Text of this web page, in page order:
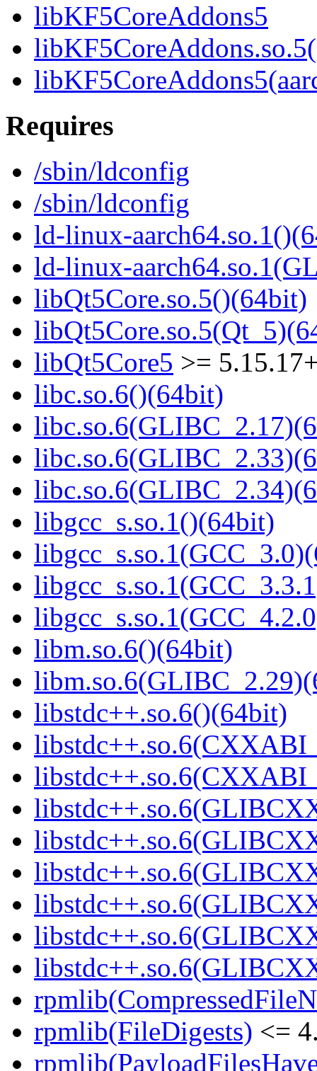
libKF5CoreAddons5
Requires
/sbin/ldconfig
/sbin/ldconfig
ld-linux-
ld-linux-
libQt5Core.so.5()(64bit)
libQt5Core5 >=
libc.so.6()(64bit)
libgcc_s.so.1()(64bit)
libm.so.6()(64bit)
libstdc++.so.6()(64bit)
rpmlib(FileDigests) <=